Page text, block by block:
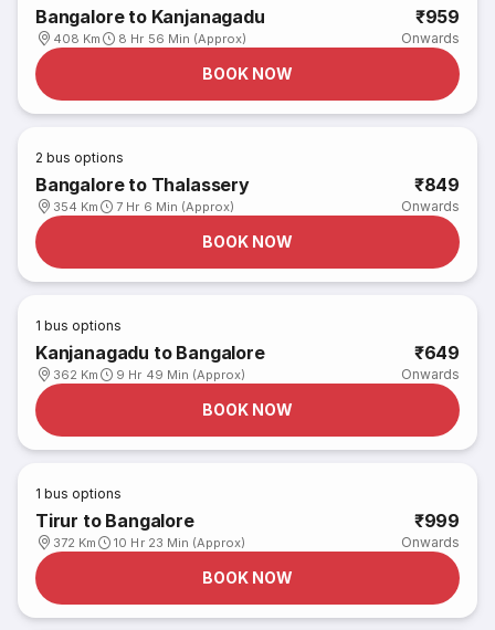
Bangalore to Kanjanagadu
408 Km 8 Hr 56 Min (Approx)
₹959
Onwards
BOOK NOW
2 bus options
Bangalore to Thalassery
354 Km 7 Hr 6 Min (Approx)
₹849
Onwards
BOOK NOW
1 bus options
Kanjanagadu to Bangalore
362 Km 9 Hr 49 Min (Approx)
₹649
Onwards
BOOK NOW
1 bus options
Tirur to Bangalore
372 Km 10 Hr 23 Min (Approx)
₹999
Onwards
BOOK NOW